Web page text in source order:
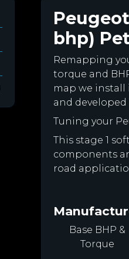
Peugeot
bhp)
Remapping
torque and
map we install
and
Tuning your
This stage 1
components
road
Base BHP &
Torque